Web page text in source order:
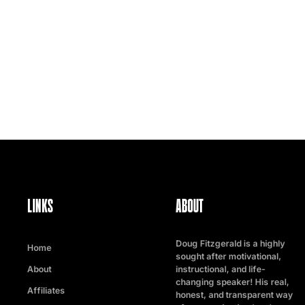
LINKS
Home
About
Affiliates
ABOUT
Doug Fitzgerald is a highly
sought after motivational,
instructional, and life-
changing speaker! His real,
honest, and transparent way